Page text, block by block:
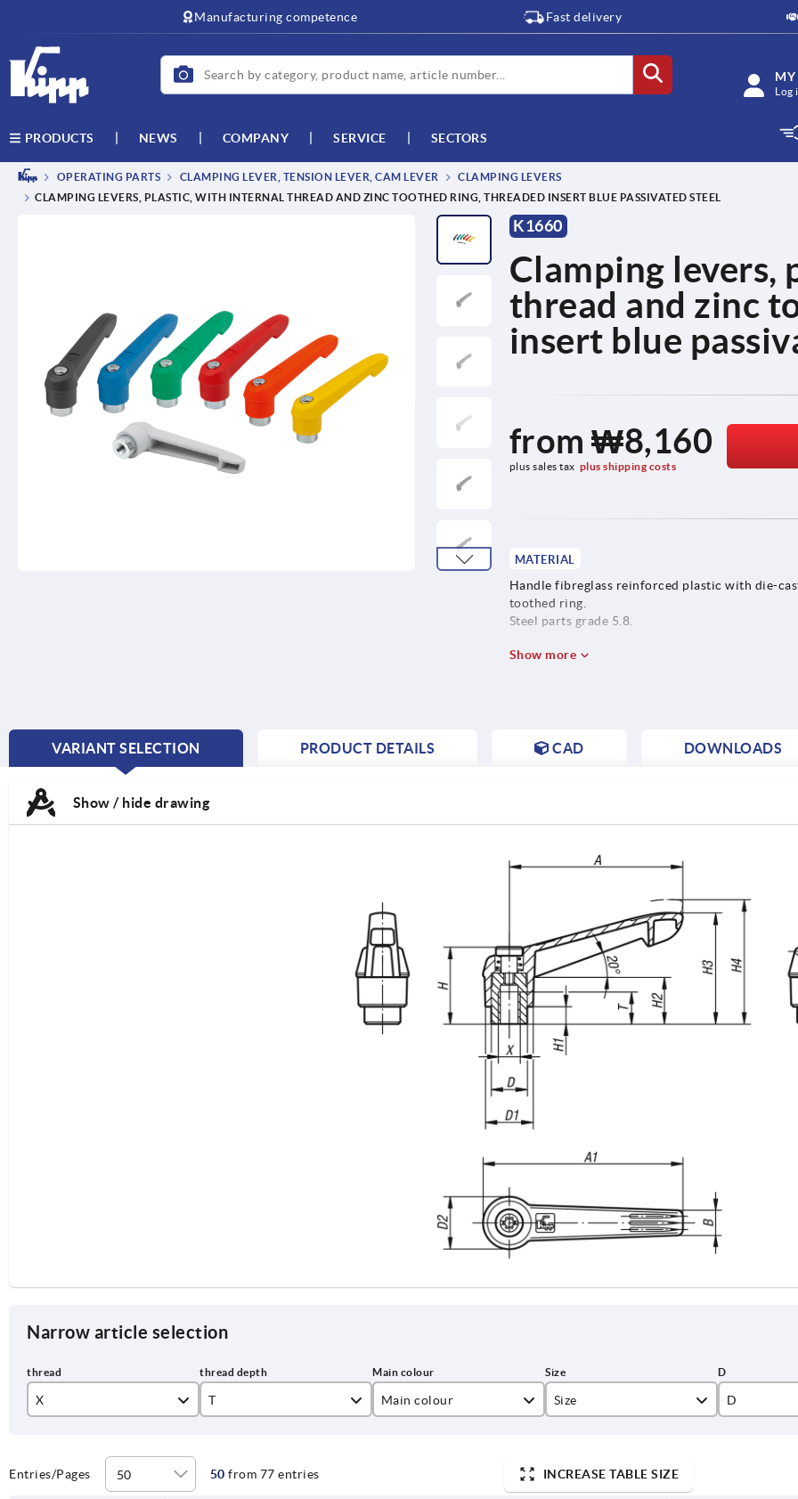
Manufacturing competence Fast delivery
MY
Log
PRODUCTS NEWS COMPANY SERVICE SECTORS
OPERATING PARTS CLAMPING LEVER, TENSION LEVER, CAM LEVER
CLAMPING LEVERS
CLAMPING LEVERS, PLASTIC, WITH INTERNAL THREAD AND ZINC TOOTHED RING, THREADED INSERT BLUE PASSIVATED STEEL
K1660
Clamping
thread and zinc
insert blue
from₩8,160
plus sales tax plus shipping costs
MATERIAL
Handle fibreglass reinforced plastic with die-
toothed ring.
Steel parts grade 5.8.
Show more
VARIANT SELECTION
CURRENT
PRODUCT DETAILS CAD DOWNLOADS
Show / hide drawing
Narrow article selection
X
M5
T
12
Main colour Size
2
D
Entries/Pages 50 from 77 entries INCREASE TABLE SIZE